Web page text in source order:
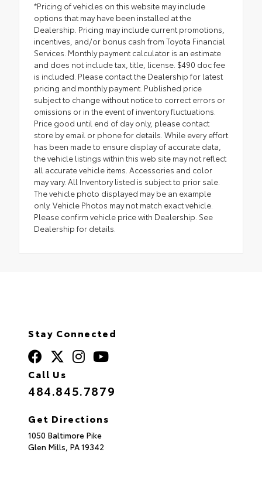
*Pricing of vehicles on this website may include
options that may have been installed at the
Dealership. Pricing may include current promotions,
incentives, and/or bonus cash from Toyota Financial
Services. Monthly payment calculator is an estimate
and does not include tax, title, license. $490 doc fee
is included. Please contact the Dealership for latest
pricing and monthly payment. Published price
subject to change without notice to correct errors or
omissions or in the event of inventory fluctuations.
Price good until end of day only, please contact
store by email or phone for details. While every effort
has been made to ensure display of accurate data,
the vehicle listings within this web site may not reflect
all accurate vehicle items. Accessories and color
may vary. All Inventory listed is subject to prior sale.
The vehicle photo displayed may be an example
only. Vehicle Photos may not match exact vehicle.
Please confirm vehicle price with Dealership. See
Dealership for details.
Stay Connected
Call Us
484.845.7879
Get Directions
1050 Baltimore Pike
Glen Mills, PA19342